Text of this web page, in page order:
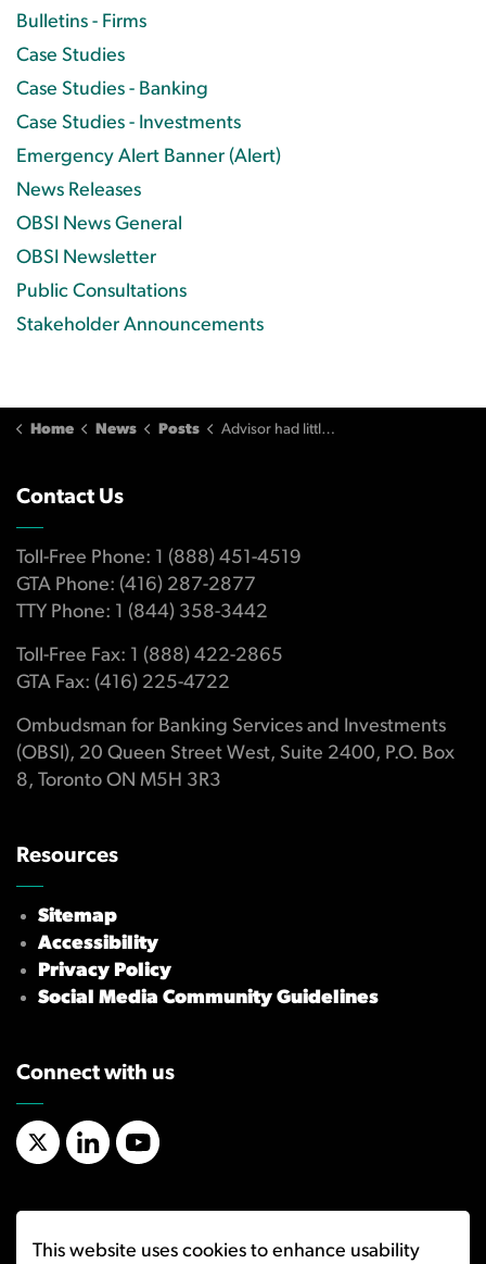
Bulletins - Firms
Case Studies
Case Studies - Banking
Case Studies - Investments
Emergency Alert Banner (Alert)
News Releases
OBSI News General
OBSI Newsletter
Public Consultations
Stakeholder Announcements
Home News Posts Advisor had little knowledge of investors' financial circumstances
Contact Us
Toll-Free Phone: 1 (888) 451-4519
GTA Phone: (416) 287-2877
TTY Phone: 1 (844) 358-3442
Toll-Free Fax: 1 (888) 422-2865
GTA Fax: (416) 225-4722
Ombudsman for Banking Services and Investments
(OBSI), 20 Queen Street West, Suite 2400, P.O. Box
8, Toronto ON M5H 3R3
Resources
Sitemap
Accessibility
Privacy Policy
Social Media Community Guidelines
Connect with us
X/TwitterLinkedInYouTube
© 2026 Ombudsman for Banking Services and Investments (OBSI)
This website uses cookies to enhance usability